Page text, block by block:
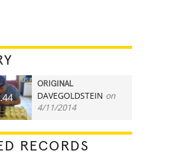
ORIGINAL
DAVEGOLDSTEIN on
4/11/2014
RECORDS